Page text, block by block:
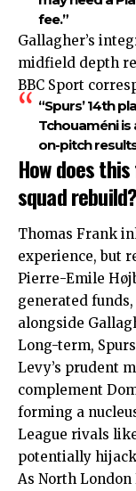
fee.”
Gallagher’s
midfield depth
BBC Sport
“Spurs’ 14th
Tchouaméni
on-pitch
How does
squad rebuild?
Thomas Frank
experience, but
Pierre-Emile
generated
alongside
Long-term,
Levy’s prudent
complement
forming a
League rivals
potentially
As North